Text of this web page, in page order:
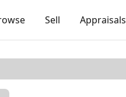
Sell Appraisals